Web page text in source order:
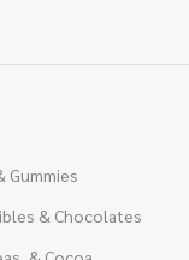
Gummies
& Chocolates